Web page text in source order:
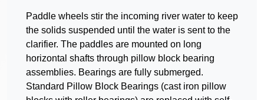
Paddle wheels stir the incoming river water to keep
the solids suspended until the water is sent to the
clarifier. The paddles are mounted on long
horizontal shafts through pillow block bearing
assemblies. Bearings are fully submerged.
Standard Pillow Block Bearings (cast iron pillow